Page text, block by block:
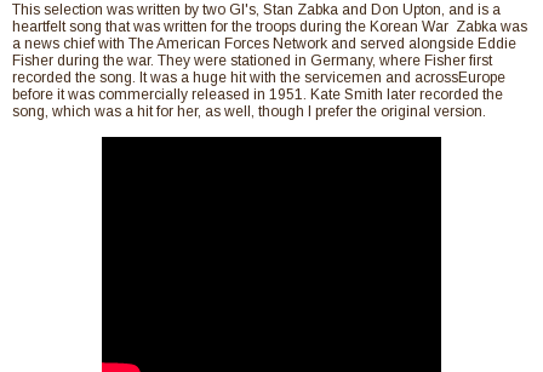
This selection was written by two GI's, Stan Zabka and Don Upton, and is a
heartfelt song that was written for the troops during the Korean War Zabka was
a news chief with The American Forces Network and served alongside Eddie
Fisher during the war. They were stationed in Germany, where Fisher first
recorded the song. It was a huge hit with the servicemen and acrossEurope
before it was commercially released in 1951. Kate Smith later recorded the
song, which was a hit for her, as well, though I prefer the original version.